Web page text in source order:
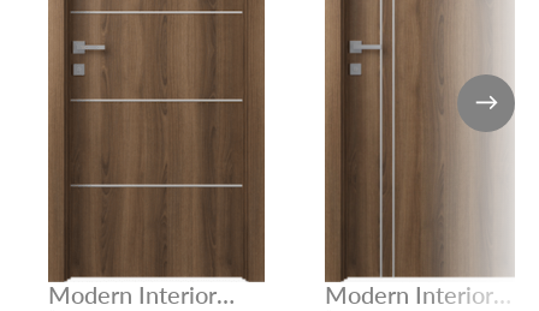
Modern Interior
Modern Interior